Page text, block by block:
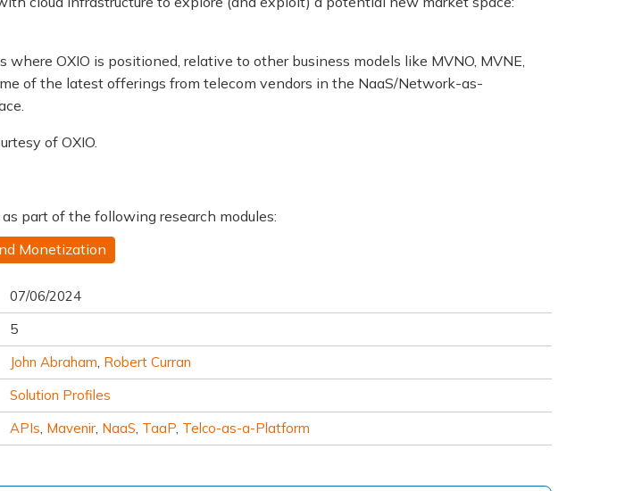
where OXIO is positioned, relative to other business models like MVNO, MVNE,
of the latest offerings from telecom vendors in the NaaS/Network-as-
of OXIO.
part of the following research modules:
Monetization
07/06/2024
5
John Abraham, Robert Curran
Solution Profiles
APIs, Mavenir, NaaS, TaaP, Telco-as-a-Platform